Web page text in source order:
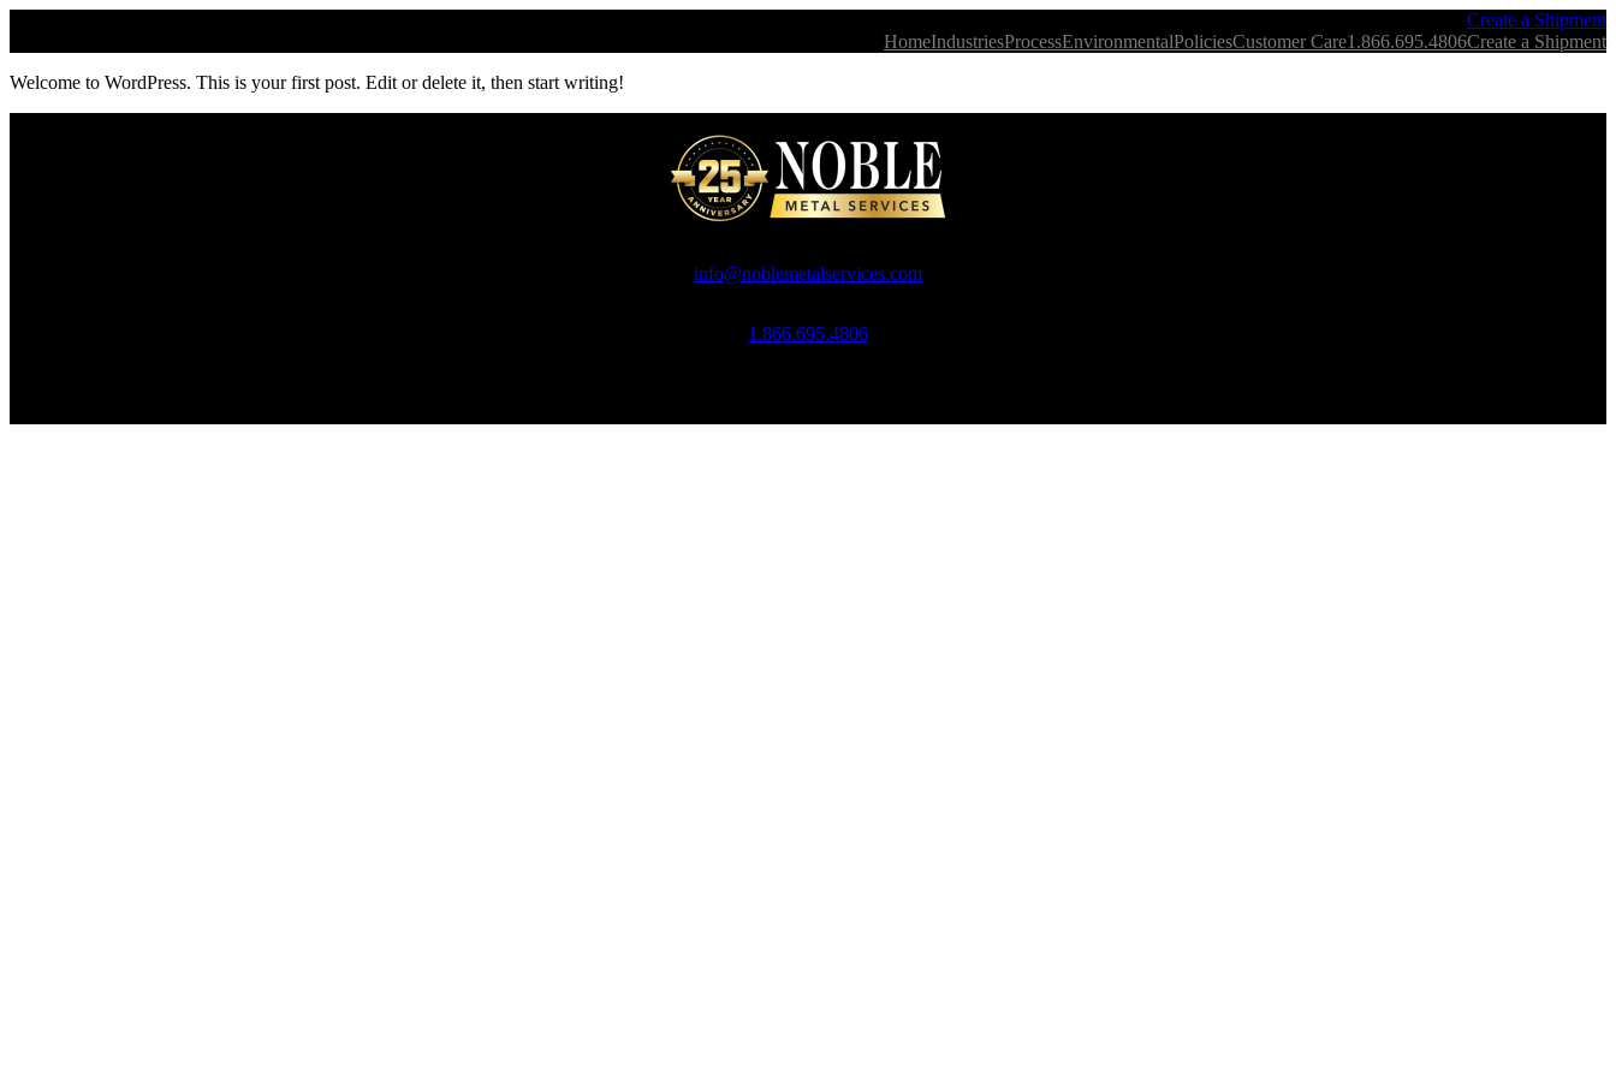
Create a Shipment
HomeIndustriesProcessEnvironmentalPoliciesCustomer Care1.866.695.4806Create a Shipment
Welcome to WordPress. This is your first post. Edit or delete it, then start writing!
info@noblemetalservices.com
1.866.695.4806